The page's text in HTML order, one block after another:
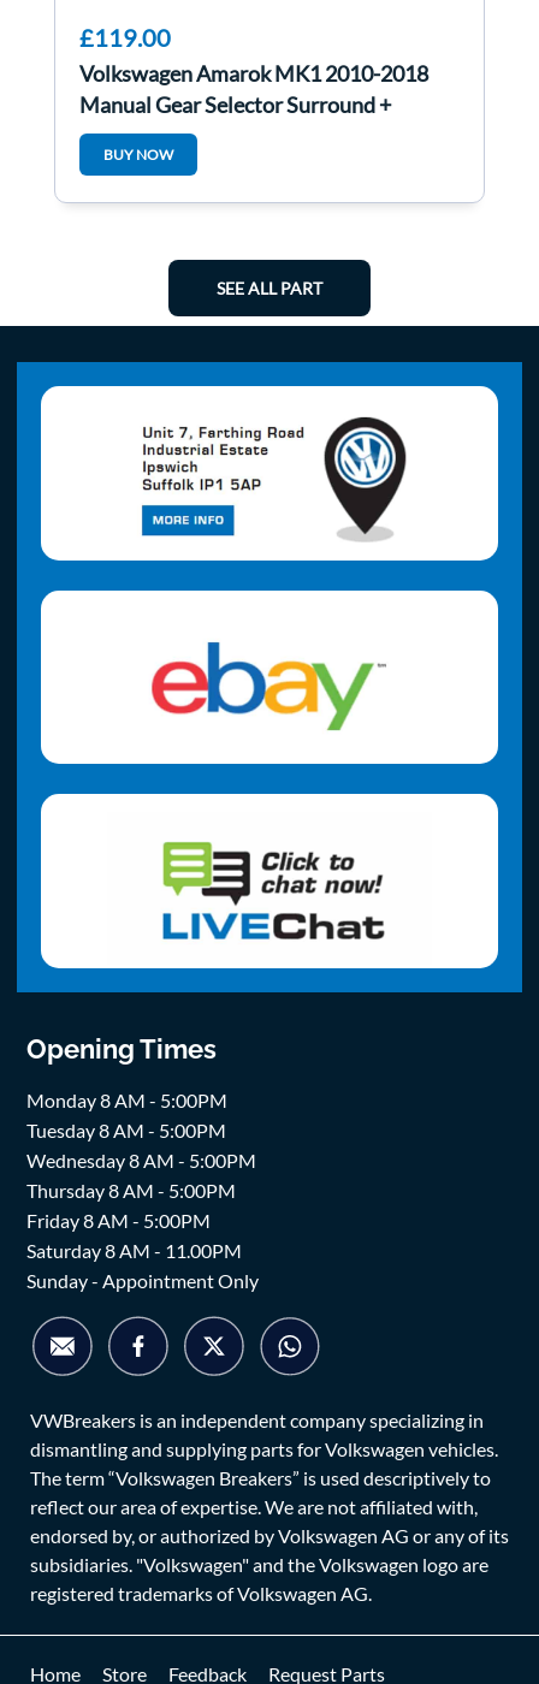
£119.00
Volkswagen Amarok MK1 2010-2018
Manual Gear Selector Surround +
Buttons
BUY NOW
SEE ALL PART
Opening Times
Monday 8 AM - 5:00PM
Tuesday 8 AM - 5:00PM
Wednesday 8 AM - 5:00PM
Thursday 8 AM - 5:00PM
Friday 8 AM - 5:00PM
Saturday 8 AM - 11.00PM
Sunday - Appointment Only
VWBreakers is an independent company specializing in
dismantling and supplying parts for Volkswagen vehicles.
The term “Volkswagen Breakers” is used descriptively to
reflect our area of expertise. We are not affiliated with,
endorsed by, or authorized by Volkswagen AG or any of its
subsidiaries. "Volkswagen" and the Volkswagen logo are
registered trademarks of Volkswagen AG.
Home Store Feedback Request Parts